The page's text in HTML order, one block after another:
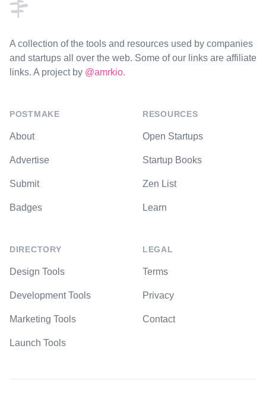
A collection of the tools and resources used by companies
and startups all over the web. Some of our links are affiliate
links. A project by @amrkio.
POSTMAKE
About
Advertise
Submit
Badges
DIRECTORY
Design Tools
Development Tools
Marketing Tools
Launch Tools
RESOURCES
Open Startups
Startup Books
Zen List
Learn
LEGAL
Terms
Privacy
Contact